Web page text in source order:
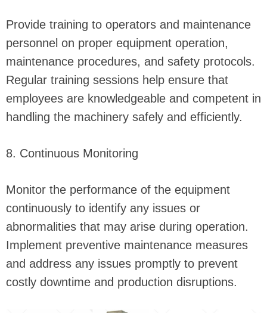
Provide training to operators and maintenance
personnel on proper equipment operation,
maintenance procedures, and safety protocols.
Regular training sessions help ensure that
employees are knowledgeable and competent in
handling the machinery safely and efficiently.
8. Continuous Monitoring
Monitor the performance of the equipment
continuously to identify any issues or
abnormalities that may arise during operation.
Implement preventive maintenance measures
and address any issues promptly to prevent
costly downtime and production disruptions.